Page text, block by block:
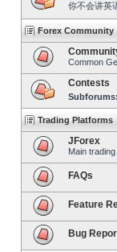
你不会讲英
Forex Community
Common
Contests
Subforums:
Trading Platforms
JForex
Main
FAQs
Feature
Bug